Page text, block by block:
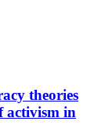
theories
activism in